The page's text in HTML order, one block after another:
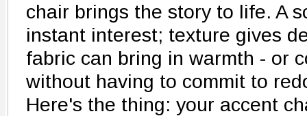
chair brings the story to life. A
instant interest; texture gives
fabric can bring in warmth - or
without having to commit to
Here's the thing: your accent